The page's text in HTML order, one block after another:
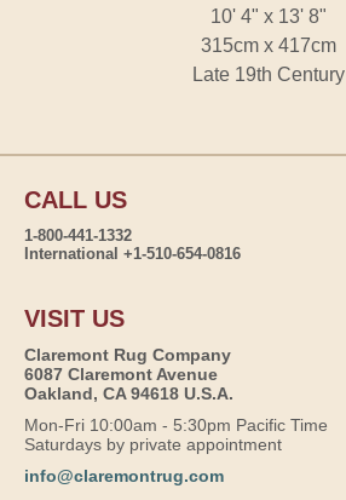
10' 4" x 13' 8"
315cm x 417cm
Late 19th Century
CALL US
1-800-441-1332
International +1-510-654-0816
VISIT US
Claremont Rug Company
6087 Claremont Avenue
Oakland, CA 94618 U.S.A.
Mon-Fri 10:00am - 5:30pm Pacific Time
Saturdays by private appointment
info@claremontrug.com